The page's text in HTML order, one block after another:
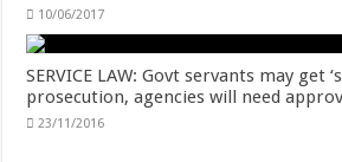
10/06/2017
SERVICE LAW: Govt servants may get
prosecution, agencies will need
23/11/2016